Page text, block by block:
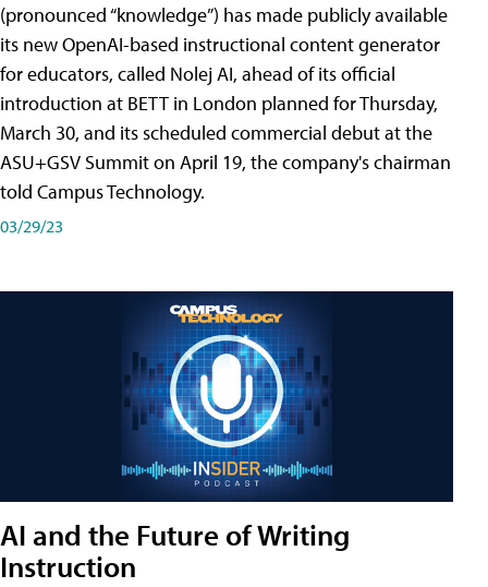
(pronounced “knowledge”) has made publicly available
its new OpenAI-based instructional content generator
for educators, called Nolej AI, ahead of its official
introduction at BETT in London planned for Thursday,
March 30, and its scheduled commercial debut at the
ASU+GSV Summit on April 19, the company's chairman
told Campus Technology.
03/29/23
AI and the Future of Writing
Instruction